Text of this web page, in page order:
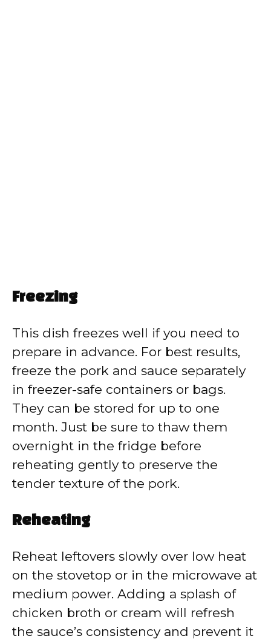
Freezing
This dish freezes well if you need to
prepare in advance. For best results,
freeze the pork and sauce separately
in freezer-safe containers or bags.
They can be stored for up to one
month. Just be sure to thaw them
overnight in the fridge before
reheating gently to preserve the
tender texture of the pork.
Reheating
Reheat leftovers slowly over low heat
on the stovetop or in the microwave at
medium power. Adding a splash of
chicken broth or cream will refresh
the sauce’s consistency and prevent it